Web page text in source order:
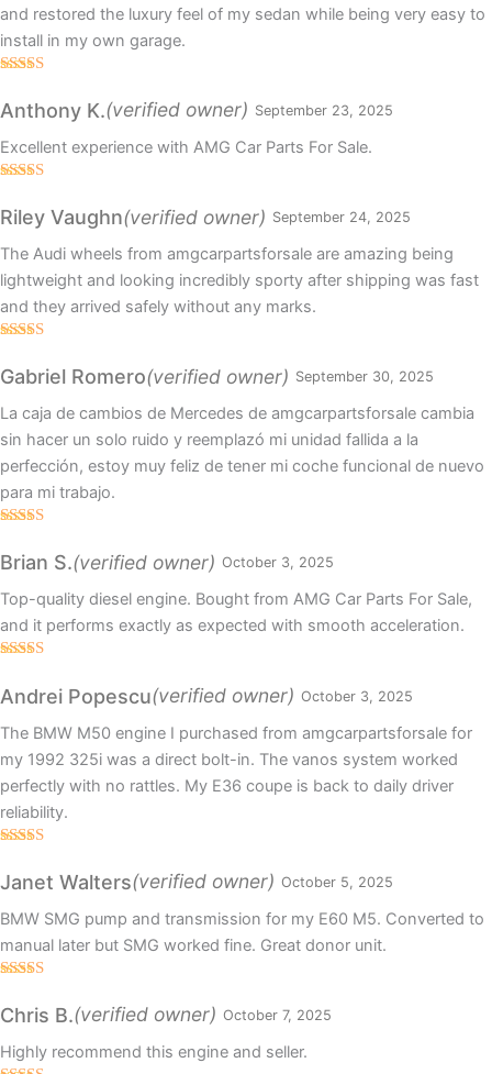
and restored the luxury feel of my sedan while being very easy to
install in my own garage.
of 5
Anthony K.(verified owner) September 23, 2025
Excellent experience with AMG Car Parts For Sale.
of 5
Riley Vaughn(verified owner) September 24, 2025
The Audi wheels from amgcarpartsforsale are amazing being
lightweight and looking incredibly sporty after shipping was fast
and they arrived safely without any marks.
of 5
Gabriel Romero(verified owner) September 30, 2025
La caja de cambios de Mercedes de amgcarpartsforsale cambia
sin hacer un solo ruido y reemplazó mi unidad fallida a la
perfección, estoy muy feliz de tener mi coche funcional de nuevo
para mi trabajo.
of 5
Brian S.(verified owner) October 3, 2025
Top-quality diesel engine. Bought from AMG Car Parts For Sale,
and it performs exactly as expected with smooth acceleration.
of 5
Andrei Popescu(verified owner) October 3, 2025
The BMW M50 engine I purchased from amgcarpartsforsale for
my 1992 325i was a direct bolt-in. The vanos system worked
perfectly with no rattles. My E36 coupe is back to daily driver
reliability.
out of 5
Janet Walters(verified owner) October 5, 2025
BMW SMG pump and transmission for my E60 M5. Converted to
manual later but SMG worked fine. Great donor unit.
of 5
Chris B.(verified owner) October 7, 2025
Highly recommend this engine and seller.